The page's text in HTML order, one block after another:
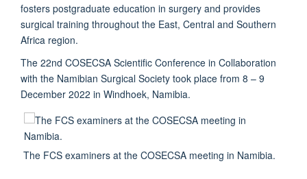
fosters postgraduate education in surgery and provides
surgical training throughout the East, Central and Southern
Africa region.
The 22nd COSECSA Scientific Conference in Collaboration
with the Namibian Surgical Society took place from 8 – 9
December 2022 in Windhoek, Namibia.
The FCS examiners at the COSECSA meeting in Namibia.